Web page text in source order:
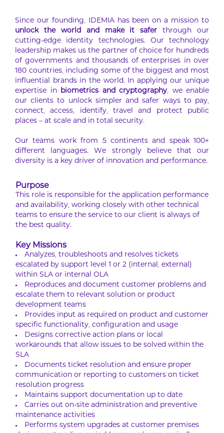
Since our founding, IDEMIA has been on a mission to
unlock the world and make it safer through our
cutting-edge identity technologies. Our technology
leadership makes us the partner of choice for hundreds
of governments and thousands of enterprises in over
180 countries, including some of the biggest and most
influential brands in the world. In applying our unique
expertise in biometrics and cryptography, we enable
our clients to unlock simpler and safer ways to pay,
connect, access, identify, travel and protect public
places – at scale and in total security.
Our teams work from 5 continents and speak 100+
different languages. We strongly believe that our
diversity is a key driver of innovation and performance.
Purpose
This role is responsible for the application performance
and availability, working closely with other technical
teams to ensure the service to our client is always of
the best quality.
Key Missions
Analyzes, troubleshoots and resolves tickets
escalated by support level 1 or 2 (internal, external)
within SLA or internal OLA
Reproduces and document customer problems and
escalate them to relevant solution or product
development teams
Provides input as required on product and customer
specific functionality, configuration and usage
Designs corrective action plans or local
workarounds that allow issues to be solved within the
SLA
Documents ticket resolution and ensure proper
communication or reporting to customers on ticket
resolution progress
Maintains support documentation up to date
Carries out on-site administration and preventive
maintenance activities
Performs system upgrades at customer premises